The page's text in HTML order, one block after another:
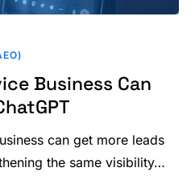
Business Can
can get more leads
the same visibility…